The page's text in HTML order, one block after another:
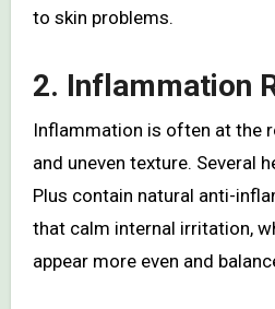
to skin problems.
2. Inflammation
Inflammation is often at the
and uneven texture. Several
Plus contain natural anti-
that calm internal irritation,
appear more even and